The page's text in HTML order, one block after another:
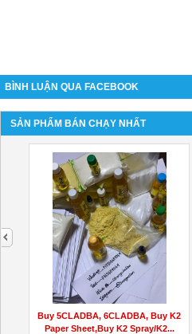
BÌNH LUẬN QUA FACEBOOK
SẢN PHẨM BÁN CHẠY NHẤT
Buy 5CLADBA, 6CLADBA, Buy K2
Paper Sheet,Buy K2 Spray/K2...
next